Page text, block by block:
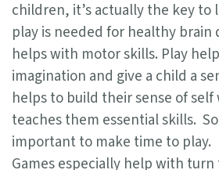
children, it’s actually the key to
play is needed for healthy
helps with motor skills. Play
imagination and give a child a
helps to build their sense of
teaches them essential skills.
important to make time to play.
Games especially help with